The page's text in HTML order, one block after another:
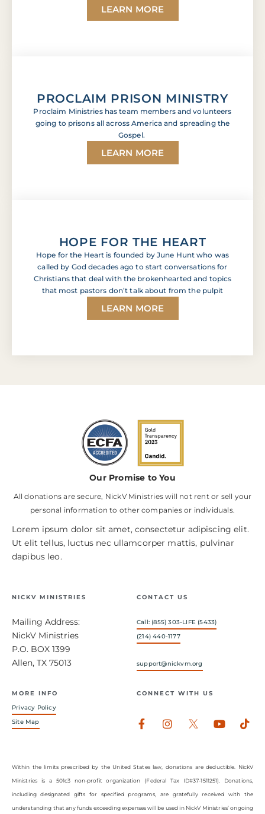
LEARN MORE
PROCLAIM PRISON MINISTRY
Proclaim Ministries has team members and volunteers
going to prisons all across America and spreading the
Gospel.
LEARN MORE
HOPE FOR THE HEART
Hope for the Heart is founded by June Hunt who was
called by God decades ago to start conversations for
Christians that deal with the brokenhearted and topics
that most pastors don’t talk about from the pulpit
LEARN MORE
Our Promise to You
All donations are secure, NickV Ministries will not rent or sell your
personal information to other companies or individuals.
Lorem ipsum dolor sit amet, consectetur adipiscing elit.
Ut elit tellus, luctus nec ullamcorper mattis, pulvinar
dapibus leo.
NICKV MINISTRIES
Mailing Address:
NickV Ministries
P.O. BOX 1399
Allen, TX 75013
CONTACT US
Call: (855) 303-LIFE (5433)
(214) 440-1177
support@nickvm.org
MORE INFO
Privacy Policy
Site Map
CONNECT WITH US
Facebook-
Instagram
Within the limits prescribed by the United States law, donations are deductible. NickV
Ministries is a 501c3 non-profit organization (Federal Tax ID#37-1511251). Donations,
including designated gifts for specified programs, are gratefully received with the
understanding that any funds exceeding expenses will be used in NickV Ministries’ ongoing